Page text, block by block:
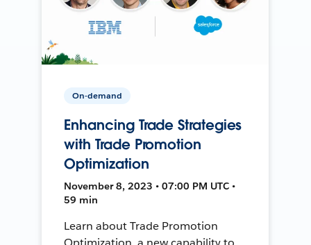
On-demand
Enhancing Trade Strategies
with Trade Promotion
Optimization
November 8, 2023 • 07:00 PM UTC •
59 min
Learn about Trade Promotion